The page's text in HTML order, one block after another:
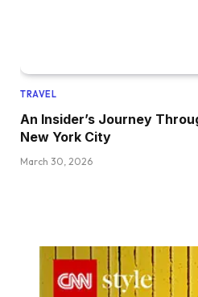
TRAVEL
An Insider’s Journey
New York City
March 30, 2026